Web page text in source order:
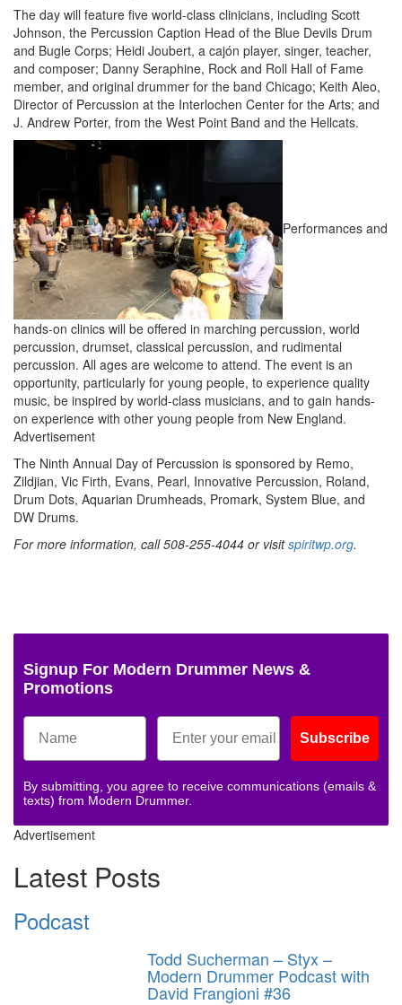
The day will feature five world-class clinicians, including Scott
Johnson, the Percussion Caption Head of the Blue Devils Drum
and Bugle Corps; Heidi Joubert, a cajón player, singer, teacher,
and composer; Danny Seraphine, Rock and Roll Hall of Fame
member, and original drummer for the band Chicago; Keith Aleo,
Director of Percussion at the Interlochen Center for the Arts; and
J. Andrew Porter, from the West Point Band and the Hellcats.
Performances and
hands-on clinics will be offered in marching percussion, world
percussion, drumset, classical percussion, and rudimental
percussion. All ages are welcome to attend. The event is an
opportunity, particularly for young people, to experience quality
music, be inspired by world-class musicians, and to gain hands-
on experience with other young people from New England.
Advertisement
The Ninth Annual Day of Percussion is sponsored by Remo,
Zildjian, Vic Firth, Evans, Pearl, Innovative Percussion, Roland,
Drum Dots, Aquarian Drumheads, Promark, System Blue, and
DW Drums.
For more information, call 508-255-4044 or visitspiritwp.org.
Signup For Modern Drummer News &
Promotions
Subscribe
By submitting, you agree to receive communications (emails &
texts) from Modern Drummer.
Advertisement
Latest Posts
Podcast
Todd Sucherman – Styx –
Modern Drummer Podcast with
David Frangioni #36